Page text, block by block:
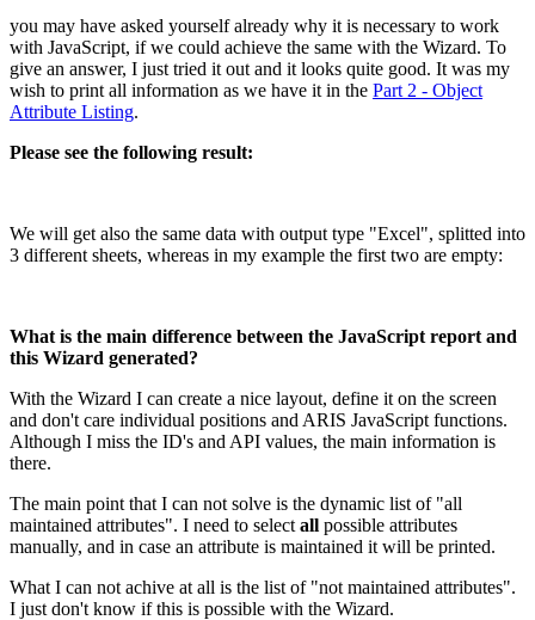
you may have asked yourself already why it is necessary to work
with JavaScript, if we could achieve the same with the Wizard. To
give an answer, I just tried it out and it looks quite good. It was my
wish to print all information as we have it in the Part 2 - Object
Attribute Listing.
Please see the following result:
We will get also the same data with output type "Excel", splitted into
3 different sheets, whereas in my example the first two are empty:
What is the main difference between the JavaScript report and
this Wizard generated?
With the Wizard I can create a nice layout, define it on the screen
and don't care individual positions and ARIS JavaScript functions.
Although I miss the ID's and API values, the main information is
there.
The main point that I can not solve is the dynamic list of "all
maintained attributes". I need to select all possible attributes
manually, and in case an attribute is maintained it will be printed.
What I can not achive at all is the list of "not maintained attributes".
I just don't know if this is possible with the Wizard.